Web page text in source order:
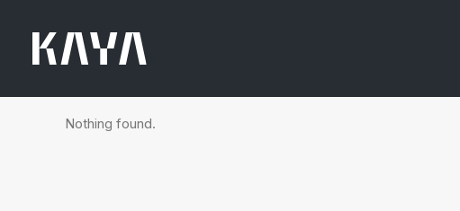
Nothing found.